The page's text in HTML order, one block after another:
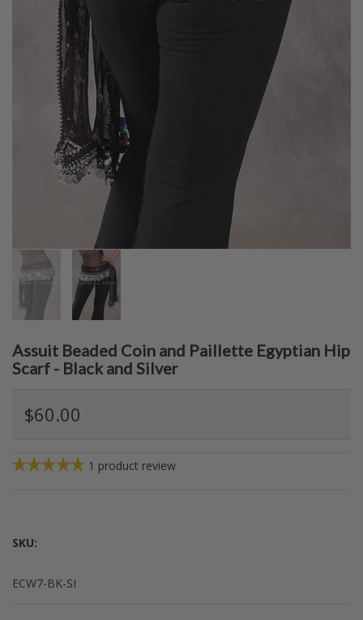
Assuit Beaded Coin and Paillette Egyptian Hip
Scarf - Black and Silver
$60.00
1 product review
SKU:
ECW7-BK-SI